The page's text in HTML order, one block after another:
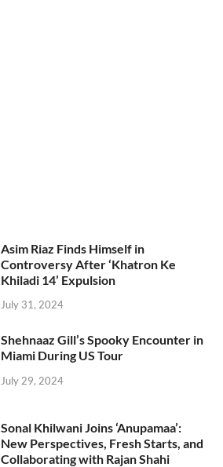
Asim Riaz Finds Himself in
Controversy After ‘Khatron Ke
Khiladi 14’ Expulsion
July 31, 2024
Shehnaaz Gill’s Spooky Encounter in
Miami During US Tour
July 29, 2024
Sonal Khilwani Joins ‘Anupamaa’:
New Perspectives, Fresh Starts, and
Collaborating with Rajan Shahi